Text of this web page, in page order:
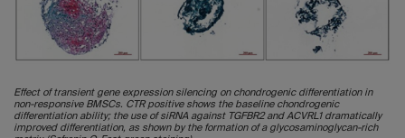
Effect of transient gene expression silencing on chondrogenic differentiation in
non-responsive BMSCs. CTR positive shows the baseline chondrogenic
differentiation ability; the use of siRNA against TGFBR2 and ACVRL1 dramatically
improved differentiation, as shown by the formation of a glycosaminoglycan-rich